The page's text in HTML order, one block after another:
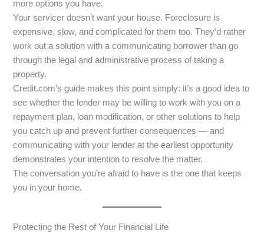
more options you have.
Your servicer doesn’t want your house. Foreclosure is
expensive, slow, and complicated for them too. They’d rather
work out a solution with a communicating borrower than go
through the legal and administrative process of taking a
property.
Credit.com’s guide makes this point simply: it’s a good idea to
see whether the lender may be willing to work with you on a
repayment plan, loan modification, or other solutions to help
you catch up and prevent further consequences — and
communicating with your lender at the earliest opportunity
demonstrates your intention to resolve the matter.
The conversation you’re afraid to have is the one that keeps
you in your home.
Protecting the Rest of Your Financial Life